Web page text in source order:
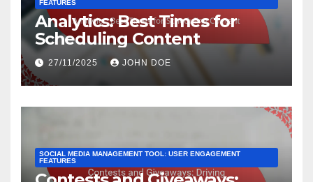
FEATURES
Analytics: Best Times for
Scheduling Content
27/11/2025 JOHN DOE
SOCIAL MEDIA MANAGEMENT TOOL: USER ENGAGEMENT
FEATURES